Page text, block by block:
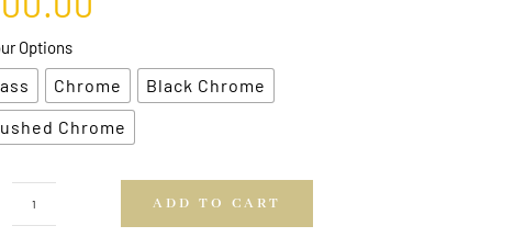
Options
Chrome
Black Chrome
Chrome
ADD TO CART